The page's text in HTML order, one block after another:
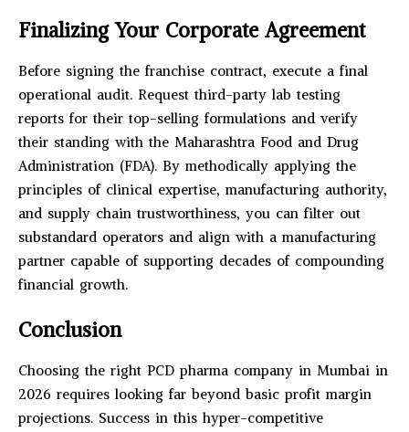
Finalizing Your Corporate Agreement
Before signing the franchise contract, execute a final
operational audit. Request third-party lab testing
reports for their top-selling formulations and verify
their standing with the Maharashtra Food and Drug
Administration (FDA). By methodically applying the
principles of clinical expertise, manufacturing authority,
and supply chain trustworthiness, you can filter out
substandard operators and align with a manufacturing
partner capable of supporting decades of compounding
financial growth.
Conclusion
Choosing the right PCD pharma company in Mumbai in
2026 requires looking far beyond basic profit margin
projections. Success in this hyper-competitive